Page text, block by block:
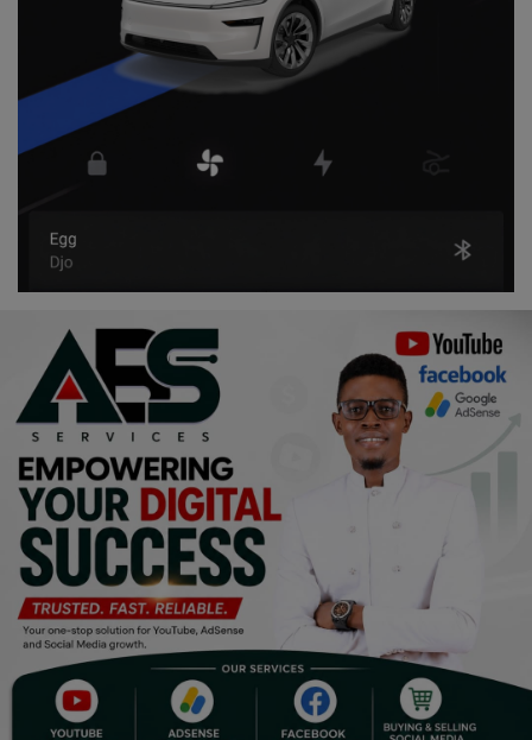
Culture
Food & Nutritions
Religion
Events & Socials
DIY
Career
Art
Properties/Real Estates
Celebrities
Science/Technology
Fashion